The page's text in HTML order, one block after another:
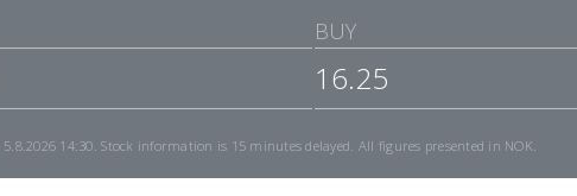
BUY
16.25
5.8.2026 14:30. Stock information is 15 minutes delayed. All figures presented in NOK.